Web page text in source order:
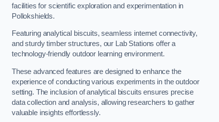
facilities for scientific exploration and experimentation in
Pollokshields.
Featuring analytical biscuits, seamless internet connectivity,
and sturdy timber structures, our Lab Stations offer a
technology-friendly outdoor learning environment.
These advanced features are designed to enhance the
experience of conducting various experiments in the outdoor
setting. The inclusion of analytical biscuits ensures precise
data collection and analysis, allowing researchers to gather
valuable insights effortlessly.